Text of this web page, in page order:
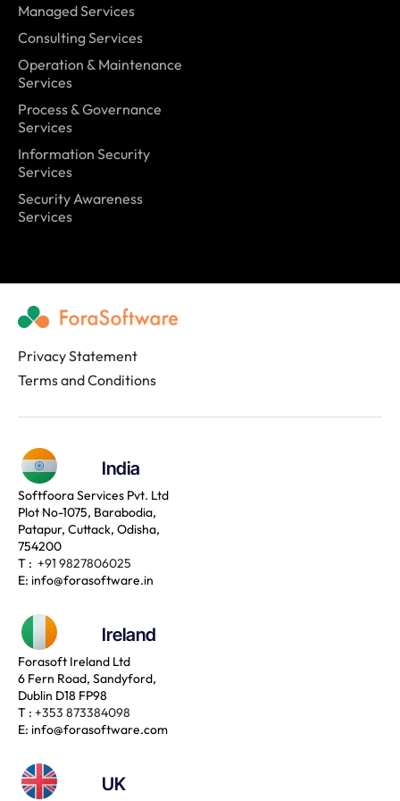
Managed Services
Consulting Services
Operation & Maintenance
Services
Process & Governance
Services
Information Security
Services
Security Awareness
Services
Privacy Statement
Terms and Conditions
India
Softfoora Services Pvt. Ltd
Plot No-1075, Barabodia,
Patapur, Cuttack, Odisha,
754200
T : +91 9827806025
E: info@forasoftware.in
Ireland
Forasoft Ireland Ltd
6 Fern Road, Sandyford,
Dublin D18 FP98
T : +353 873384098
E: info@forasoftware.com
UK